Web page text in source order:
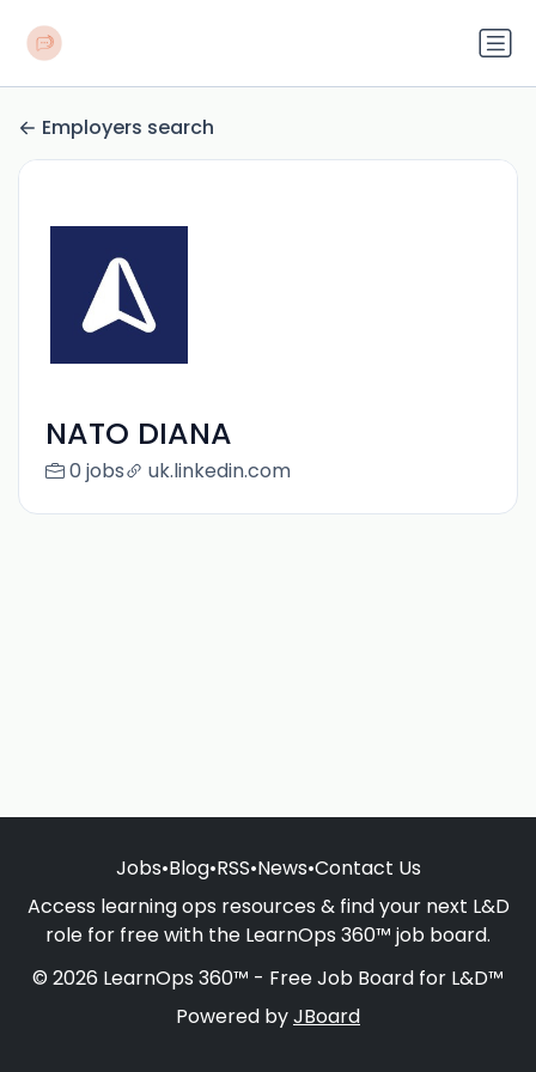
Employers search
NATO DIANA
0 jobs uk.linkedin.com
Jobs•Blog•RSS•News•Contact Us
Access learning ops resources & find your next L&D
role for free with the LearnOps 360™ job board.
© 2026 LearnOps 360™ - Free Job Board for L&D™
Powered byJBoard